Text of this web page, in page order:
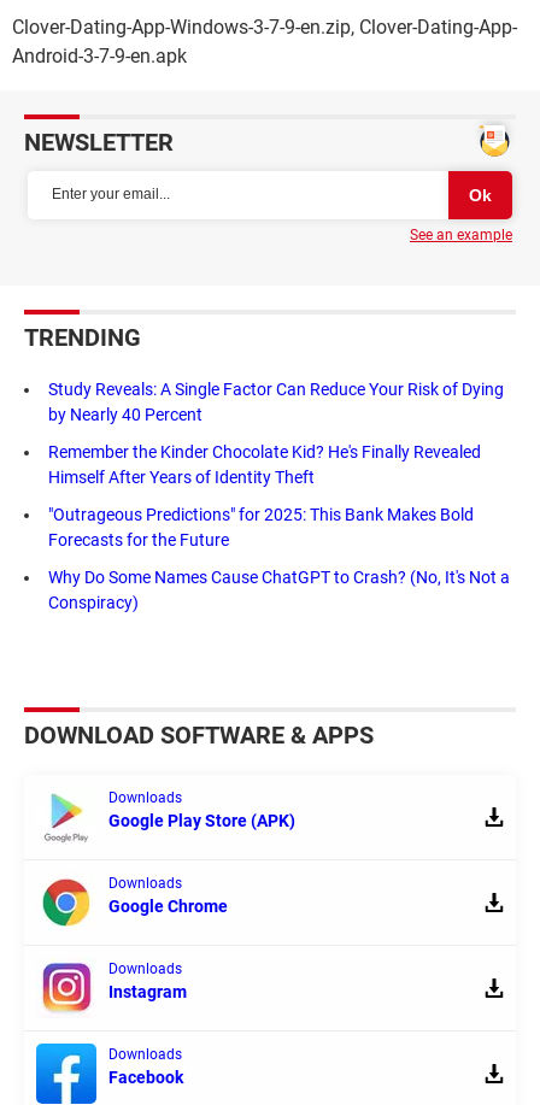
Clover-Dating-App-Windows-3-7-9-en.zip, Clover-Dating-App-
Android-3-7-9-en.apk
NEWSLETTER
See an example
TRENDING
Study Reveals: A Single Factor Can Reduce Your Risk of Dying
by Nearly 40 Percent
Remember the Kinder Chocolate Kid? He's Finally Revealed
Himself After Years of Identity Theft
"Outrageous Predictions" for 2025: This Bank Makes Bold
Forecasts for the Future
Why Do Some Names Cause ChatGPT to Crash? (No, It's Not a
Conspiracy)
DOWNLOAD SOFTWARE & APPS
Downloads
Google Play Store (APK)
Downloads
Google Chrome
Downloads
Instagram
Downloads
Facebook